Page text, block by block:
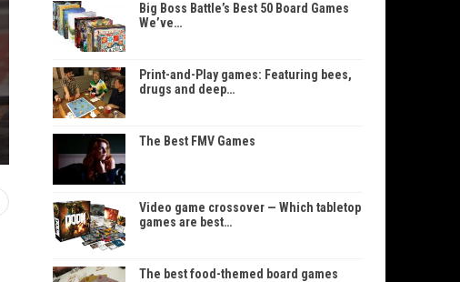
Big Boss Battle’s Best 50 Board Games
We’ve…
Print-and-Play games: Featuring bees,
drugs and deep…
The Best FMV Games
Video game crossover — Which tabletop
games are best…
The best food-themed board games